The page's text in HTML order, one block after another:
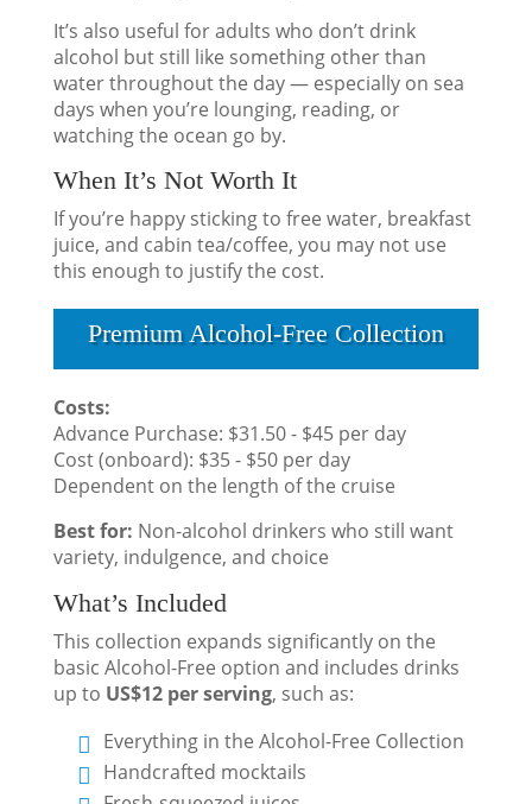
It’s also useful for adults who don’t drink
alcohol but still like something other than
water throughout the day — especially on sea
days when you’re lounging, reading, or
watching the ocean go by.
When It’s Not Worth It
If you’re happy sticking to free water, breakfast
juice, and cabin tea/coffee, you may not use
this enough to justify the cost.
Premium Alcohol-Free Collection
Costs:
Advance Purchase: $31.50 - $45 per day
Cost (onboard): $35 - $50 per day
Dependent on the length of the cruise
Best for: Non-alcohol drinkers who still want
variety, indulgence, and choice
What’s Included
This collection expands significantly on the
basic Alcohol-Free option and includes drinks
up to US$12 per serving, such as:
Everything in the Alcohol-Free Collection
Handcrafted mocktails